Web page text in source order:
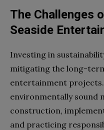
The Challenges
Seaside
Investing in
mitigating the long-
entertainment projects.
environmentally sound
construction,
and practicing